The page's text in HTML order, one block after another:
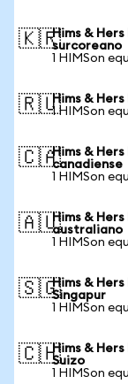
🇰🇷Hims &
surcoreano
1 HIMSon
🇷🇺Hims &
1 HIMSon
🇨🇦Hims &
canadiense
1 HIMSon
🇦🇺Hims &
australiano
1 HIMSon
🇸🇬Hims &
Singapur
1 HIMSon
🇨🇭Hims &
Suizo
1 HIMSon